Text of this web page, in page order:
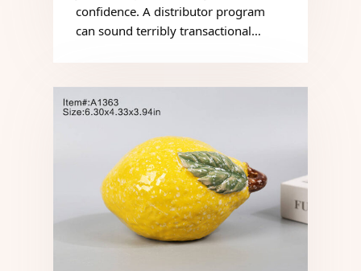
confidence. A distributor program
can sound terribly transactional…